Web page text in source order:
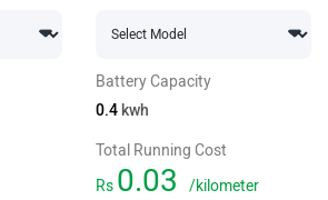
Battery Capacity
0.4 kwh
Total Running Cost
Rs 0.03 /kilometer